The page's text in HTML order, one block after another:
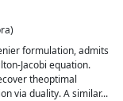
formulation, admits
Jacobi equation.
theoptimal
via duality. A similar...